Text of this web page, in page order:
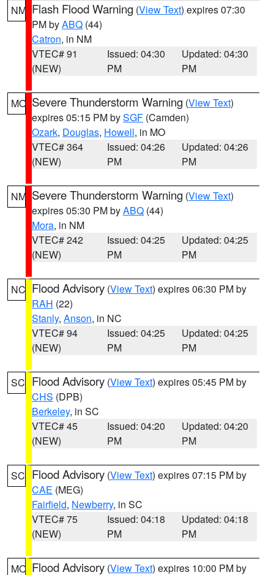
NM Flash Flood Warning (View Text) expires 07:30
PM byABQ (44)
Catron, in NM
VTEC# 91
(NEW)
Issued: 04:30
PM
Updated: 04:30
PM
MO Severe Thunderstorm Warning (View Text)
expires 05:15 PM bySGF (Camden)
Ozark, Douglas, Howell, in MO
VTEC# 364
(NEW)
Issued: 04:26
PM
Updated: 04:26
PM
NM Severe Thunderstorm Warning (View Text)
expires 05:30 PM byABQ (44)
Mora, in NM
VTEC# 242
(NEW)
Issued: 04:25
PM
Updated: 04:25
PM
NC Flood Advisory (View Text) expires 06:30 PM by
RAH (22)
Stanly, Anson, in NC
VTEC# 94
(NEW)
Issued: 04:25
PM
Updated: 04:25
PM
SC Flood Advisory (View Text) expires 05:45 PM by
CHS (DPB)
Berkeley, in SC
VTEC# 45
(NEW)
Issued: 04:20
PM
Updated: 04:20
PM
SC Flood Advisory (View Text) expires 07:15 PM by
CAE (MEG)
Fairfield, Newberry, in SC
VTEC# 75
(NEW)
Issued: 04:18
PM
Updated: 04:18
PM
MO Flood Advisory (View Text) expires 10:00 PM by